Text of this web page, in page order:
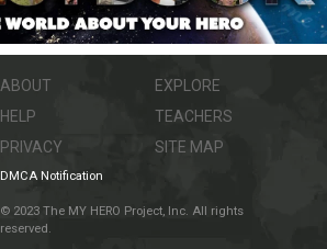
ABOUT
HELP
PRIVACY
EXPLORE
TEACHERS
SITE MAP
DMCA Notification
© 2023 The MY HERO Project, Inc. All rights
reserved.